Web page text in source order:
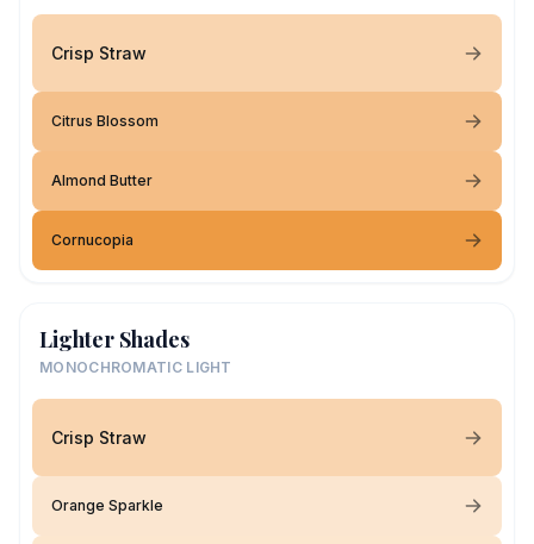
Crisp Straw
Citrus Blossom
Almond Butter
Cornucopia
Lighter Shades
MONOCHROMATIC LIGHT
Crisp Straw
Orange Sparkle